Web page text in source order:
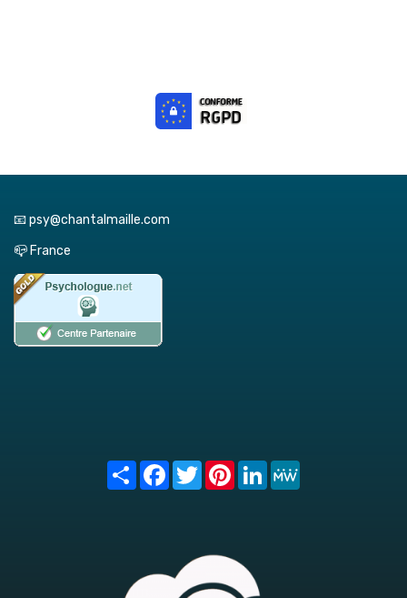
📧 psy@chantalmaille.com
📪 France
Share FacebookTwitterPinterest
LinkedIn